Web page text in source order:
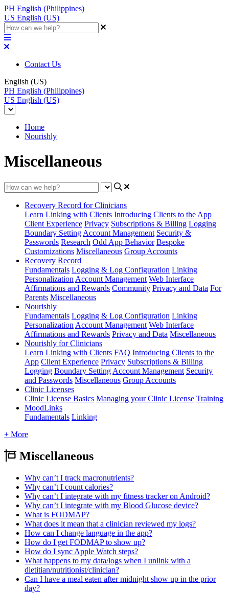
PH English (Philippines)
US English (US)
Contact Us
English (US)
PH English (Philippines)
US English (US)
Home
Nourishly
Miscellaneous
Recovery Record for Clinicians
Learn Linking with Clients Introducing Clients to the App
Client Experience Privacy Subscriptions & Billing Logging
Boundary Setting Account Management Security &
Passwords Research Odd App Behavior Bespoke
Customizations Miscellaneous Group Accounts
Recovery Record
Fundamentals Logging & Log Configuration Linking
Personalization Account Management Web Interface
Affirmations and Rewards Community Privacy and Data For
Parents Miscellaneous
Nourishly
Fundamentals Logging & Log Configuration Linking
Personalization Account Management Web Interface
Affirmations and Rewards Privacy and Data Miscellaneous
Nourishly for Clinicians
Learn Linking with Clients FAQ Introducing Clients to the
App Client Experience Privacy Subscriptions & Billing
Logging Boundary Setting Account Management Security
and Passwords Miscellaneous Group Accounts
Clinic Licenses
Clinic License Basics Managing your Clinic License Training
MoodLinks
Fundamentals Linking
+ More
Miscellaneous
Why can’t I track macronutrients?
Why can’t I count calories?
Why can’t I integrate with my fitness tracker on Android?
Why can’t I integrate with my Blood Glucose device?
What is FODMAP?
What does it mean that a clinician reviewed my logs?
How can I change language in the app?
How do I get FODMAP to show up?
How do I sync Apple Watch steps?
What happens to my data/logs when I unlink with a
dietitian/nutritionist/clinician?
Can I have a meal eaten after midnight show up in the prior
day?